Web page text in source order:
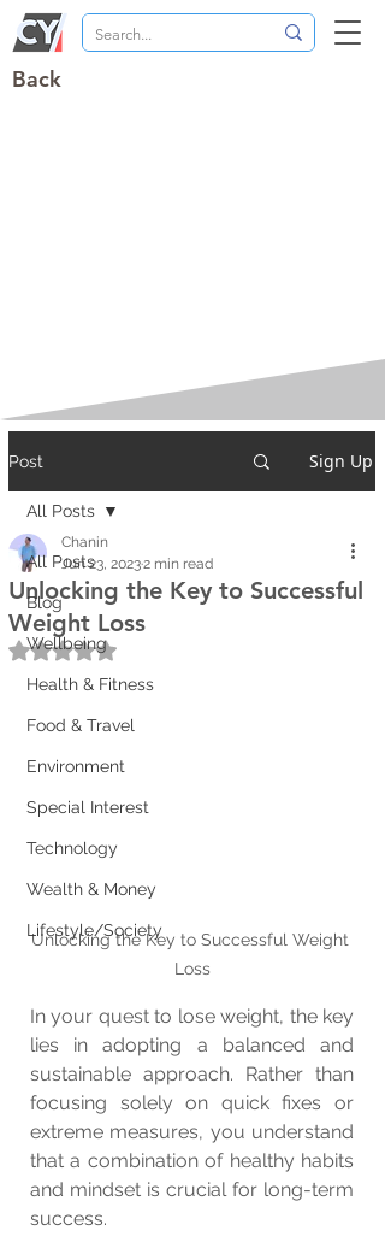
Back
Post Sign Up
All Posts
Blog
Wellbeing
Health & Fitness
Food & Travel
Environment
Special Interest
Technology
Wealth & Money
Lifestyle/Society
All Posts
Unlocking the Key to Successful
Weight Loss
Chanin
Jun 23, 20232 min read
Rated NaN out of 5 stars.
Unlocking the Key to Successful Weight
Loss
In your quest to lose weight, the key
lies in adopting a balanced and
sustainable approach. Rather than
focusing solely on quick fixes or
extreme measures, you understand
that a combination of healthy habits
and mindset is crucial for long-term
success.